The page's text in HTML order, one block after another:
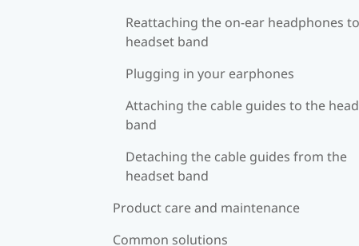
Reattaching the on-ear headphones
headset band
Plugging in your earphones
Attaching the cable guides to the
band
Detaching the cable guides from the
headset band
Product care and maintenance
Common solutions